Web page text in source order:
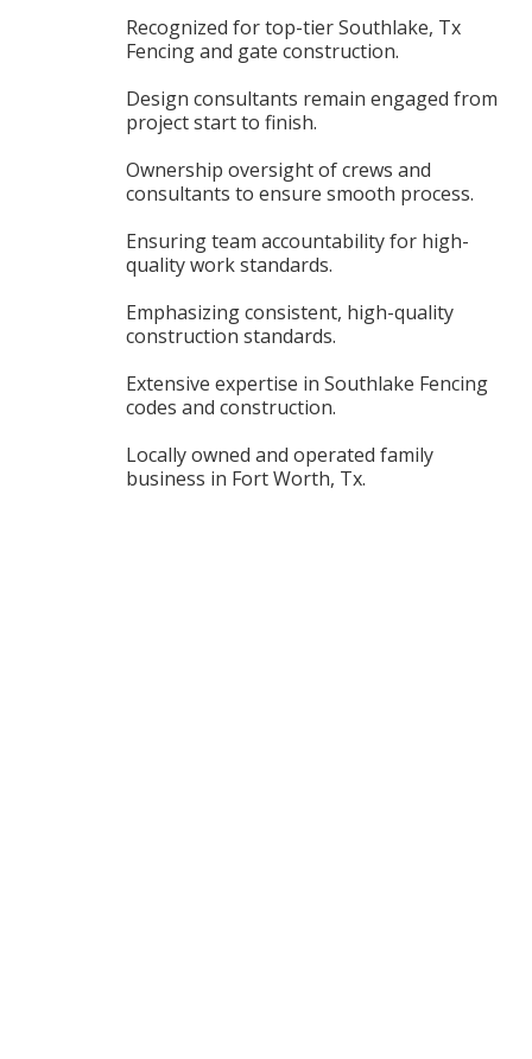
Recognized for top-tier Southlake, Tx
Fencing and gate construction.
Design consultants remain engaged from
project start to finish.
Ownership oversight of crews and
consultants to ensure smooth process.
Ensuring team accountability for high-
quality work standards.
Emphasizing consistent, high-quality
construction standards.
Extensive expertise in Southlake Fencing
codes and construction.
Locally owned and operated family
business in Fort Worth, Tx.